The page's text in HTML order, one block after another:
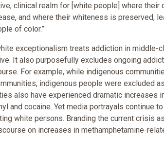
clinical realm for [white people] where
and where their whiteness is preserved,
of color.”
exceptionalism treats addiction in middle-
It also purposefully excludes ongoing
For example, while indigenous
indigenous people were excluded
also have experienced dramatic
and cocaine. Yet media portrayals continue
white persons. Branding the current crisis
on increases in methamphetamine-